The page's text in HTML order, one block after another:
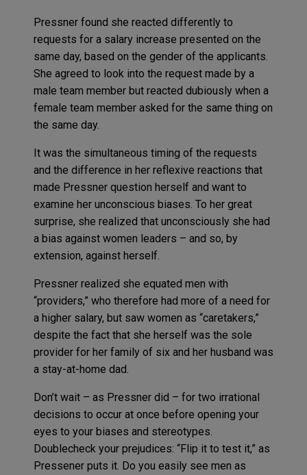
Pressner found she reacted differently to
requests for a salary increase presented on the
same day, based on the gender of the applicants.
She agreed to look into the request made by a
male team member but reacted dubiously when a
female team member asked for the same thing on
the same day.
It was the simultaneous timing of the requests
and the difference in her reflexive reactions that
made Pressner question herself and want to
examine her unconscious biases. To her great
surprise, she realized that unconsciously she had
a bias against women leaders – and so, by
extension, against herself.
Pressner realized she equated men with
“providers,” who therefore had more of a need for
a higher salary, but saw women as “caretakers,”
despite the fact that she herself was the sole
provider for her family of six and her husband was
a stay-at-home dad.
Don’t wait – as Pressner did – for two irrational
decisions to occur at once before opening your
eyes to your biases and stereotypes.
Doublecheck your prejudices: “Flip it to test it,” as
Pressener puts it. Do you easily see men as